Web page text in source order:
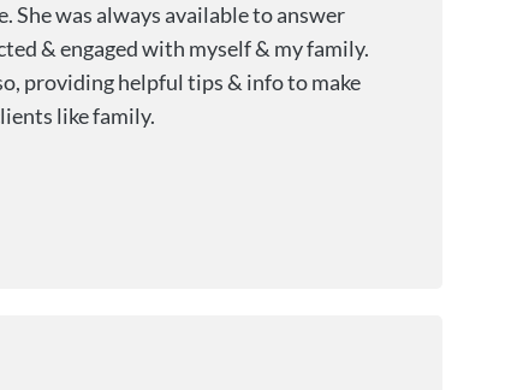
She was always available to answer
& engaged with myself & my family.
providing helpful tips & info to make
like family.